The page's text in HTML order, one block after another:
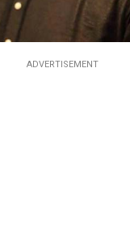
ADVERTISEMENT